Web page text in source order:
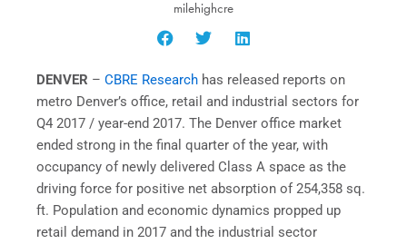
milehighcre
DENVER – CBRE Research has released reports on
metro Denver’s office, retail and industrial sectors for
Q4 2017 / year-end 2017. The Denver office market
ended strong in the final quarter of the year, with
occupancy of newly delivered Class A space as the
driving force for positive net absorption of 254,358 sq.
ft. Population and economic dynamics propped up
retail demand in 2017 and the industrial sector